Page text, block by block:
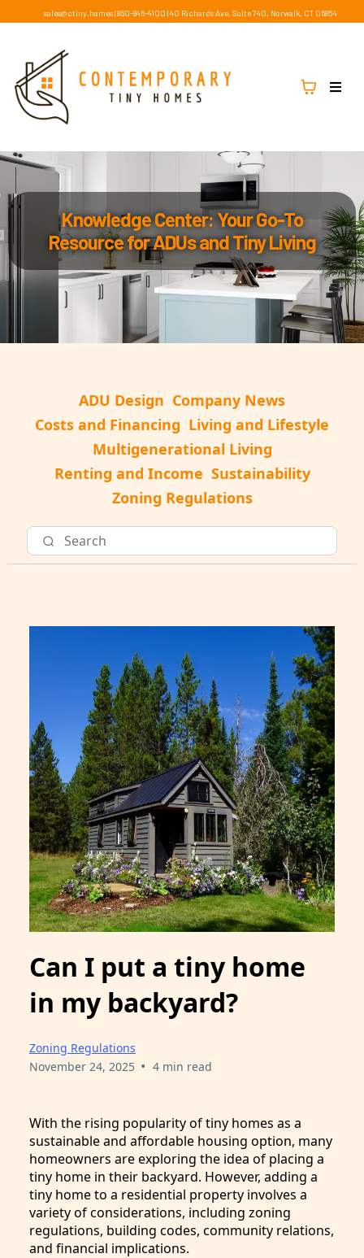
sales@ctiny.homes| 860-846-4100 |40 Richards Ave, Suite 740, Norwalk, CT 06854
Knowledge Center: Your Go-To
Resource for ADUs and Tiny Living
ADU Design Company News
Costs and Financing Living and Lifestyle
Multigenerational Living
Renting and Income Sustainability
Zoning Regulations
Can I put a tiny home
in my backyard?
Zoning Regulations
November 24, 2025 • 4 min read
With the rising popularity of tiny homes as a
sustainable and affordable housing option, many
homeowners are exploring the idea of placing a
tiny home in their backyard. However, adding a
tiny home to a residential property involves a
variety of considerations, including zoning
regulations, building codes, community relations,
and financial implications.